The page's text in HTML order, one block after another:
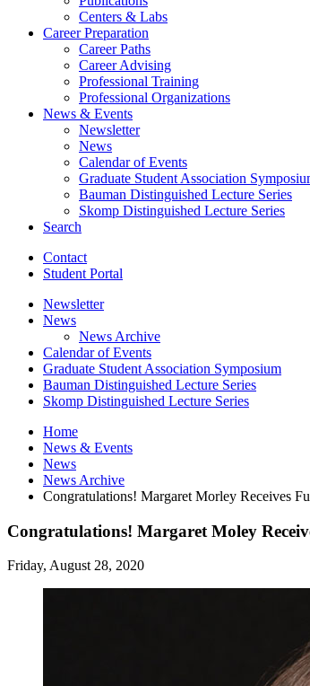
Centers & Labs
Career Preparation
Career Paths
Career Advising
Professional Training
Professional Organizations
News & Events
Newsletter
News
Calendar of Events
Graduate Student Association
Bauman Distinguished Lecture Series
Skomp Distinguished Lecture Series
Search
Contact
Student Portal
Newsletter
News
News Archive
Calendar of Events
Graduate Student Association Symposium
Bauman Distinguished Lecture Series
Skomp Distinguished Lecture Series
Home
News & Events
News
News Archive
Congratulations! Margaret Morley Receives
Congratulations! Margaret Moley
Friday, August 28, 2020